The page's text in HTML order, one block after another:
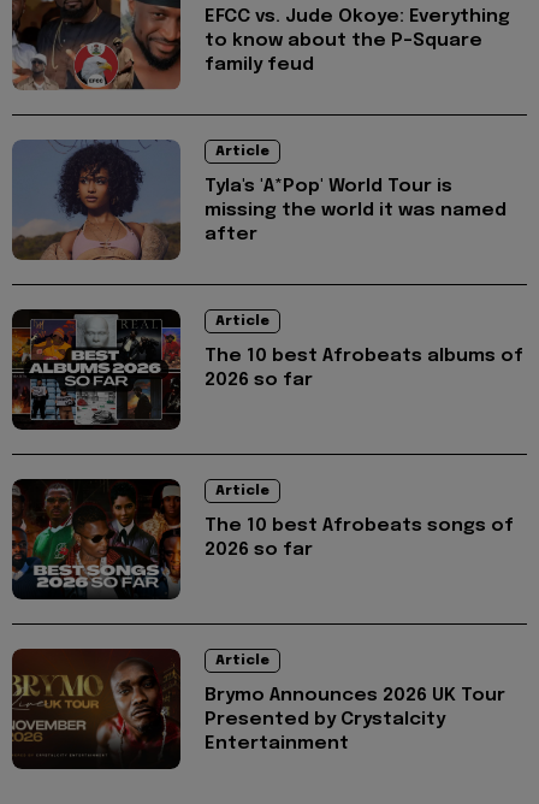
EFCC vs. Jude Okoye: Everything
to know about the P-Square
family feud
Article
Tyla's 'A*Pop' World Tour is
missing the world it was named
after
Article
The 10 best Afrobeats albums of
2026 so far
Article
The 10 best Afrobeats songs of
2026 so far
Article
Brymo Announces 2026 UK Tour
Presented by Crystalcity
Entertainment